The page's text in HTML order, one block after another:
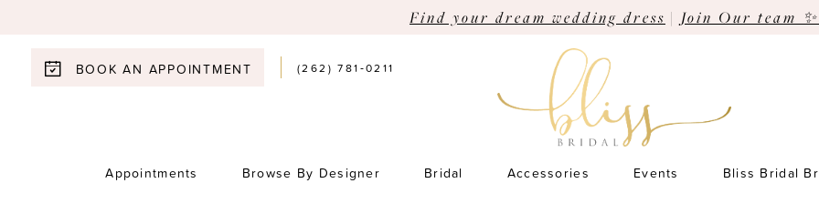
Find your dream wedding dress | Join Our team ✨
BOOK AN APPOINTMENT (262) 781‑0211
Appointments Browse By Designer Bridal Accessories Events Bliss Bridal